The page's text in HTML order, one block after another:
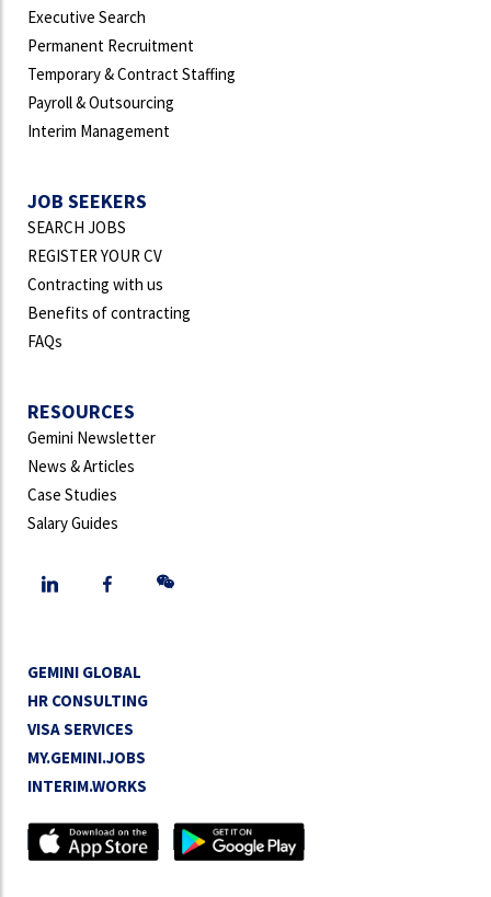
Executive Search
Permanent Recruitment
Temporary & Contract Staffing
Payroll & Outsourcing
Interim Management
JOB SEEKERS
SEARCH JOBS
REGISTER YOUR CV
Contracting with us
Benefits of contracting
FAQs
RESOURCES
Gemini Newsletter
News & Articles
Case Studies
Salary Guides
GEMINI GLOBAL
HR CONSULTING
VISA SERVICES
MY.GEMINI.JOBS
INTERIM.WORKS